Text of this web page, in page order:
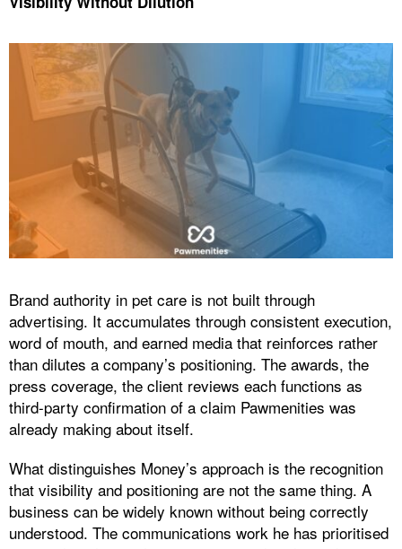
Brand authority in pet care is not built through
advertising. It accumulates through consistent execution,
word of mouth, and earned media that reinforces rather
than dilutes a company’s positioning. The awards, the
press coverage, the client reviews each functions as
third-party confirmation of a claim Pawmenities was
already making about itself.
What distinguishes Money’s approach is the recognition
that visibility and positioning are not the same thing. A
business can be widely known without being correctly
understood. The communications work he has prioritised